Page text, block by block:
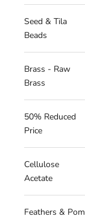
Seed & Tila
Beads
Brass - Raw
Brass
50% Reduced
Price
Cellulose
Acetate
Feathers & Pom